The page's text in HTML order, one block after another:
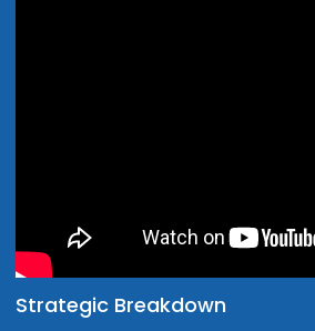
Strategic Breakdown